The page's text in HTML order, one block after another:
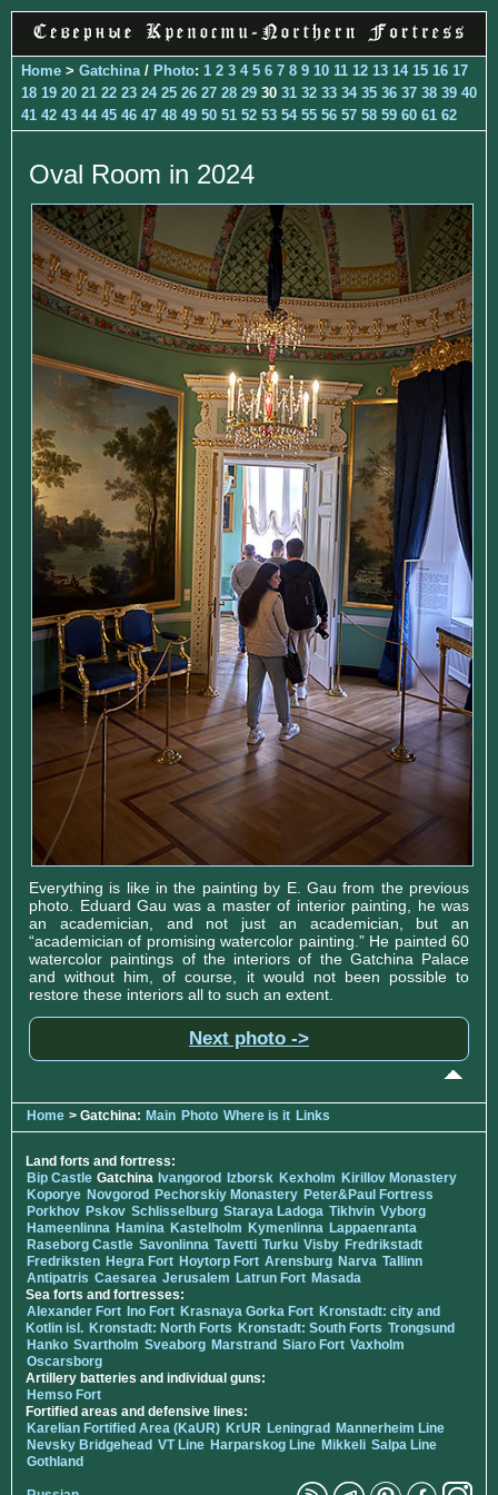
Home > Gatchina / Photo: 1 2 3 4 5 6 7 8 9 10 11 12 13 14 15 16 17
18 19 20 21 22 23 24 25 26 27 28 29 30 31 32 33 34 35 36 37 38 39 40
41 42 43 44 45 46 47 48 49 50 51 52 53 54 55 56 57 58 59 60 61 62
Oval Room in 2024
Everything is like in the painting by E. Gau from the previous
photo. Eduard Gau was a master of interior painting, he was
an academician, and not just an academician, but an
“academician of promising watercolor painting.” He painted 60
watercolor paintings of the interiors of the Gatchina Palace
and without him, of course, it would not been possible to
restore these interiors all to such an extent.
Next photo ->
Home > Gatchina: Main Photo Where is it Links
Land forts and fortress:
Bip Castle Gatchina Ivangorod Izborsk Kexholm Kirillov Monastery
Koporye Novgorod Pechorskiy Monastery Peter&Paul Fortress
Porkhov Pskov Schlisselburg Staraya Ladoga Tikhvin Vyborg
Hameenlinna Hamina Kastelholm Kymenlinna Lappaenranta
Raseborg Castle Savonlinna Tavetti Turku Visby Fredrikstadt
Fredriksten Hegra Fort Hoytorp Fort Arensburg Narva Tallinn
Antipatris Caesarea Jerusalem Latrun Fort Masada
Sea forts and fortresses:
Alexander Fort Ino Fort Krasnaya Gorka Fort Kronstadt: city and
Kotlin isl. Kronstadt: North Forts Kronstadt: South Forts Trongsund
Hanko Svartholm Sveaborg Marstrand Siaro Fort Vaxholm
Oscarsborg
Artillery batteries and individual guns:
Hemso Fort
Fortified areas and defensive lines:
Karelian Fortified Area (KaUR) KrUR Leningrad
Mannerheim Line
Nevsky Bridgehead VT Line Harparskog Line Mikkeli Salpa Line
Gothland